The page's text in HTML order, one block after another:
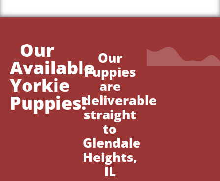
Our
Available
Yorkie
Puppies!
Our
Puppies
are
deliverable
straight
to
Glendale
Heights,
IL